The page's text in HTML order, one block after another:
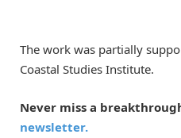
The work was partially
Coastal Studies Institute.
Never miss a
newsletter.